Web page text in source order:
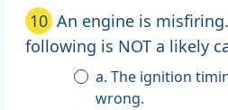
10 An engine is
following is NOT a likely
a. The ignition
wrong.